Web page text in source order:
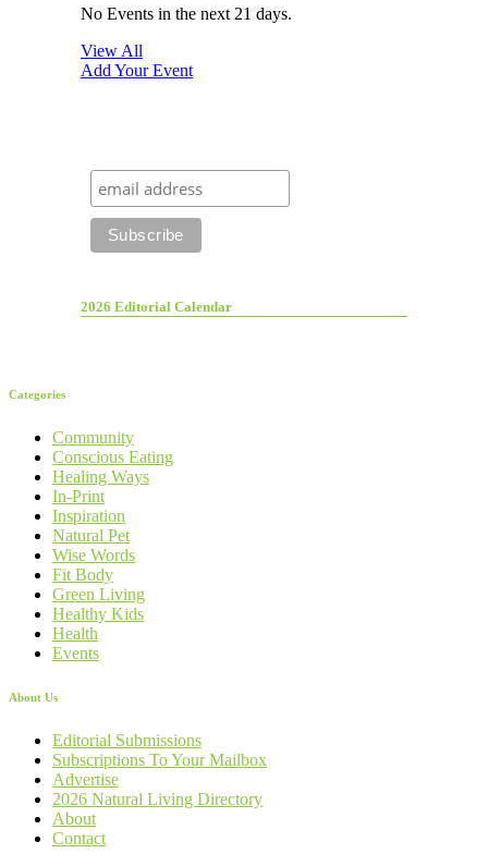
No Events in the next 21 days.
View All
Add Your Event
2026 Editorial Calendar
Categories
Community
Conscious Eating
Healing Ways
In-Print
Inspiration
Natural Pet
Wise Words
Fit Body
Green Living
Healthy Kids
Health
Events
About Us
Editorial Submissions
Subscriptions To Your Mailbox
Advertise
2026 Natural Living Directory
About
Contact